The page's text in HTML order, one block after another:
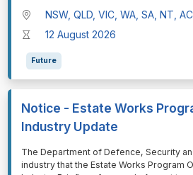
NSW, QLD, VIC, WA, SA, NT,
12 August 2026
Future
Notice - Estate Works
Industry Update
⁠⁠⁠The Department of Defence, Security
industry that the Estate Works Program